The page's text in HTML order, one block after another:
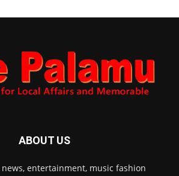
ABOUT US
news, entertainment, music fashion